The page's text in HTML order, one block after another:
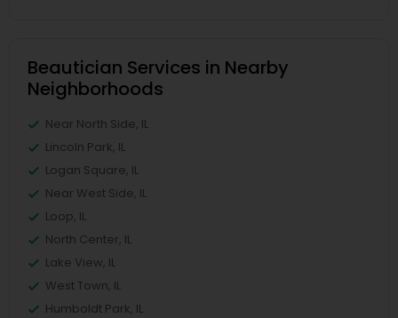
Beautician Services in Nearby
Neighborhoods
Near North Side, IL
Lincoln Park, IL
Logan Square, IL
Near West Side, IL
Loop, IL
North Center, IL
Lake View, IL
West Town, IL
Humboldt Park, IL